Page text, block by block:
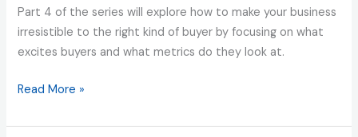
Part 4 of the series will explore how to make your business
irresistible to the right kind of buyer by focusing on what
excites buyers and what metrics do they look at.
Buyer
to
Increase
|
to
Read More »